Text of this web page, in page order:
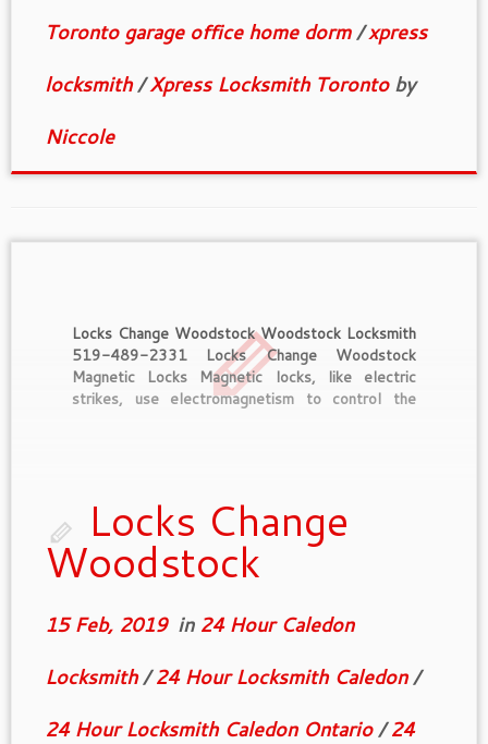
Toronto garage office home dorm/xpress
locksmith/Xpress Locksmith Torontoby
Niccole
Locks Change Woodstock Woodstock Locksmith
519-489-2331 Locks Change Woodstock
Magnetic Locks Magnetic locks, like electric
strikes, use electromagnetism to control the
Locks Change
Woodstock
15 Feb, 2019in 24 Hour Caledon
Locksmith/24 Hour Locksmith Caledon/
24 Hour Locksmith Caledon Ontario/24